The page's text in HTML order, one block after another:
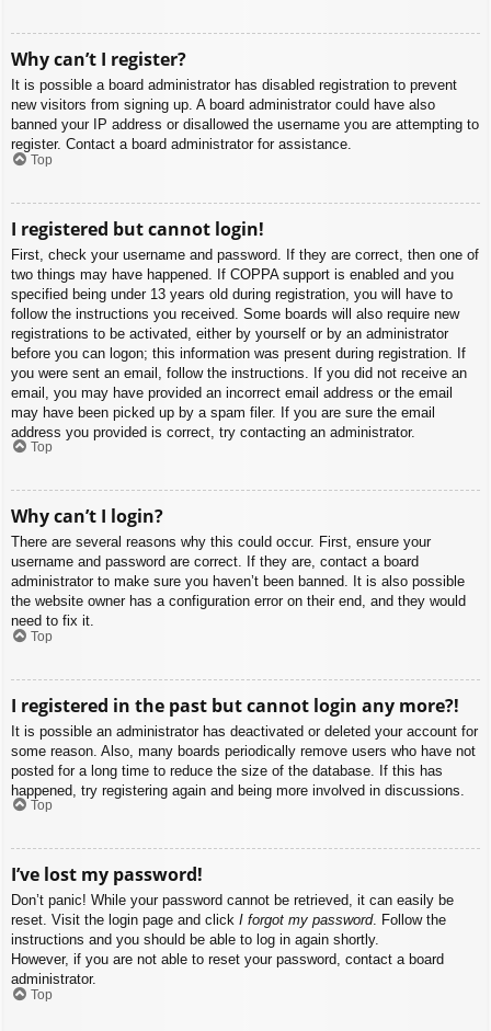
Why can’t I register?
It is possible a board administrator has disabled registration to prevent
new visitors from signing up. A board administrator could have also
banned your IP address or disallowed the username you are attempting to
register. Contact a board administrator for assistance.
Top
I registered but cannot login!
First, check your username and password. If they are correct, then one of
two things may have happened. If COPPA support is enabled and you
specified being under 13 years old during registration, you will have to
follow the instructions you received. Some boards will also require new
registrations to be activated, either by yourself or by an administrator
before you can logon; this information was present during registration. If
you were sent an email, follow the instructions. If you did not receive an
email, you may have provided an incorrect email address or the email
may have been picked up by a spam filer. If you are sure the email
address you provided is correct, try contacting an administrator.
Top
Why can’t I login?
There are several reasons why this could occur. First, ensure your
username and password are correct. If they are, contact a board
administrator to make sure you haven’t been banned. It is also possible
the website owner has a configuration error on their end, and they would
need to fix it.
Top
I registered in the past but cannot login any more?!
It is possible an administrator has deactivated or deleted your account for
some reason. Also, many boards periodically remove users who have not
posted for a long time to reduce the size of the database. If this has
happened, try registering again and being more involved in discussions.
Top
I’ve lost my password!
Don’t panic! While your password cannot be retrieved, it can easily be
reset. Visit the login page and click I forgot my password. Follow the
instructions and you should be able to log in again shortly.
However, if you are not able to reset your password, contact a board
administrator.
Top